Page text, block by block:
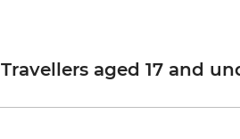
Travellers aged 17 and